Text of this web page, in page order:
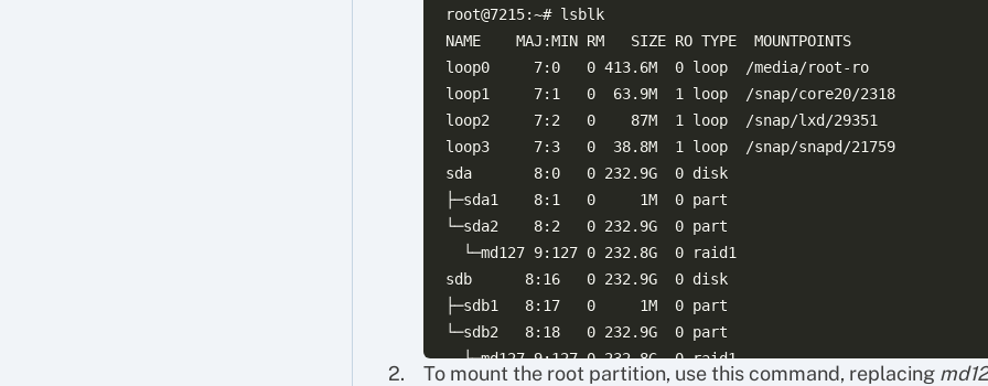
root@7215:~# lsblk
NAME    MAJ:MIN RM   SIZE RO TYPE  MOUNTPOINTS
loop0     7:0   0 413.6M  0 loop  /media/root-ro
loop1     7:1   0  63.9M  1 loop  /snap/core20/2318
loop2     7:2   0    87M  1 loop  /snap/lxd/29351
loop3     7:3   0  38.8M  1 loop  /snap/snapd/21759
sda       8:0   0 232.9G  0 disk
├─sda1    8:1   0     1M  0 part
└─sda2    8:2   0 232.9G  0 part
  └─md127 9:127 0 232.8G  0 raid1
sdb      8:16   0 232.9G  0 disk
├─sdb1   8:17   0     1M  0 part
└─sdb2   8:18   0 232.9G  0 part
To mount the root partition, use this command, replacing